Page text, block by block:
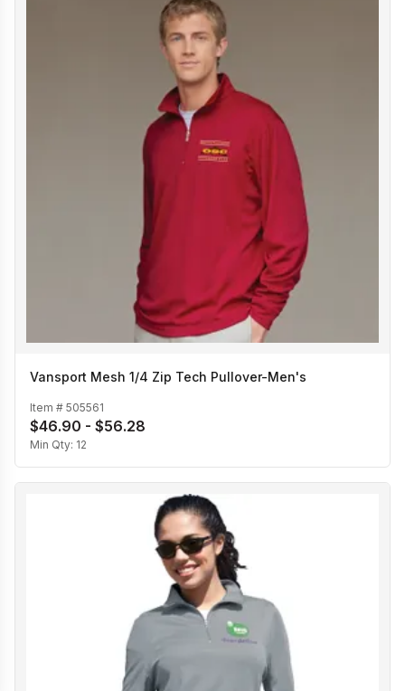
Vansport Mesh 1/4 Zip Tech Pullover-Men's
Item # 505561
$46.90 - $56.28
Min Qty: 12